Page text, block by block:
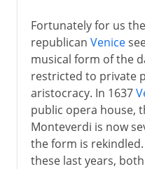
Fortunately for us
republican Venice
musical form of the
restricted to private
aristocracy. In 1637
public opera house,
Monteverdi is now
the form is
these last years,